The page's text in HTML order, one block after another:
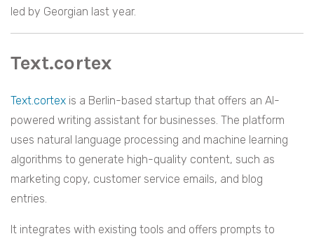
led by Georgian last year.
Text.cortex
Text.cortex is a Berlin-based startup that offers an AI-
powered writing assistant for businesses. The platform
uses natural language processing and machine learning
algorithms to generate high-quality content, such as
marketing copy, customer service emails, and blog
entries.
It integrates with existing tools and offers prompts to